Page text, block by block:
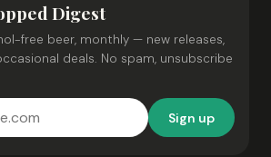
Digest
free beer, monthly — new releases,
deals. No spam, unsubscribe
Sign up